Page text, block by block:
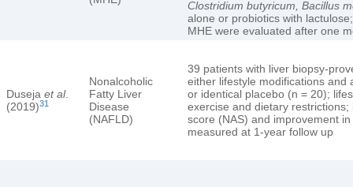
Clostridium butyricum, Bacillus
alone or probiotics with
MHE were evaluated after one
Duseja et al.
(2019)31
Nonalcoholic
Fatty Liver
Disease
(NAFLD)
39 patients with liver biopsy-
either lifestyle modifications and
or identical placebo (n = 20);
exercise and dietary
score (NAS) and improvement
measured at 1-year follow up